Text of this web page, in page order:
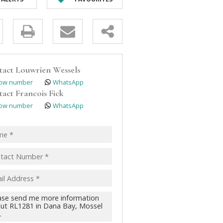
Louwrien Wessels
number WhatsApp
Francois Fick
number WhatsApp